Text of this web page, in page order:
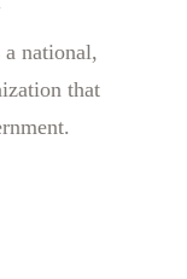
national,
that